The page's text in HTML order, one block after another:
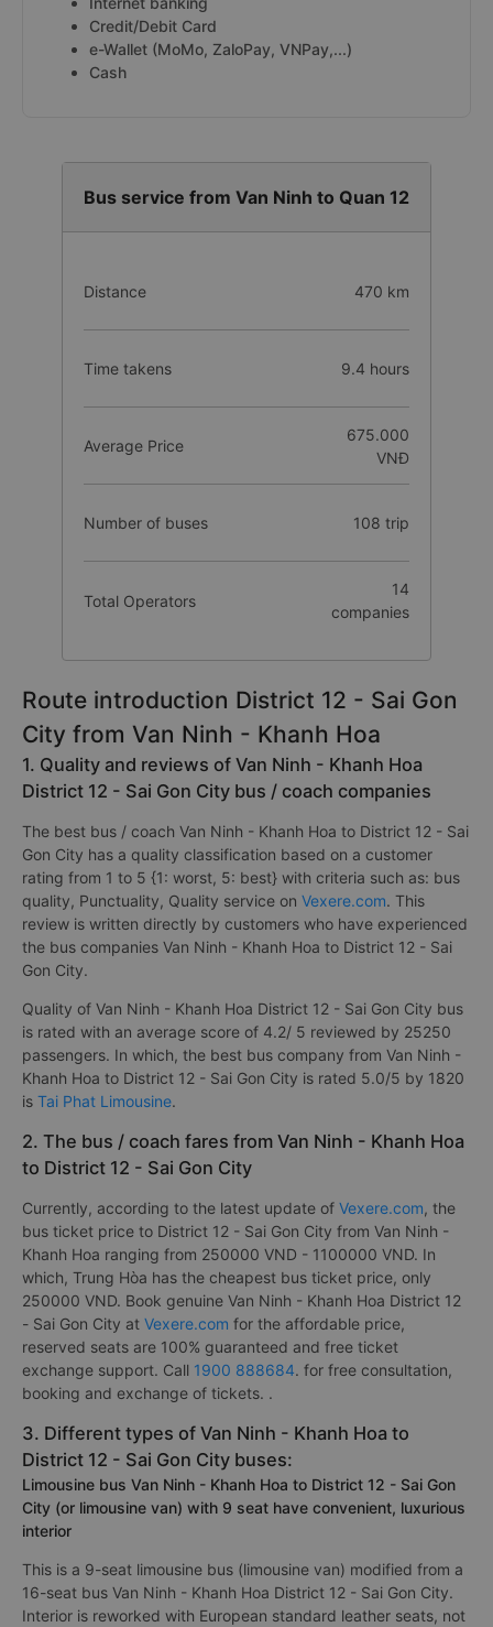
Answer: We have multiple sescure, safe and fast
payment method for you to book your bus from Van
Ninh to District 12 such as:
Internet banking
Distance 470 km
Time takens
Average Price
675.000
VNĐ
Number of buses 108 trip
companies
Route introduction District 12 - Sai Gon
1. Quality and reviews of Van Ninh - Khanh Hoa
District 12 - Sai Gon City bus / coach companies
The best bus / coach Van Ninh - Khanh Hoa to District 12 - Sai
Gon City has a quality classification based on a customer
rating from 1 to 5 {1: worst, 5: best} with criteria such as: bus
quality, Punctuality, Quality service on
review is written directly by customers who have experienced
the bus companies Van Ninh - Khanh Hoa to District 12 - Sai
Gon City.
Quality of Van Ninh - Khanh Hoa District 12 - Sai Gon City bus
is rated with an average score of 4.2/ 5 reviewed by 25250
passengers. In which, the best bus company from Van Ninh -
Khanh Hoa to District 12 - Sai Gon City is rated 5.0/5 by 1820
is Tai Phat Limousine.
2. The bus / coach fares from Van Ninh - Khanh Hoa
to District 12 - Sai Gon City
Currently, according to the latest update ofVexere.com, the
bus ticket price to District 12 - Sai Gon City from Van Ninh -
Khanh Hoa ranging from 250000 VND - 1100000 VND. In
which, Trung Hòa has the cheapest bus ticket price, only
250000 VND. Book genuine Van Ninh - Khanh Hoa District 12
- Sai Gon City atVexere.comfor the affordable price,
reserved seats are 100% guaranteed and free ticket
exchange support. Call
1900 888684
booking and exchange of tickets. .
3. Different types of Van Ninh - Khanh Hoa to
District 12 - Sai Gon City buses:
Limousine bus Van Ninh - Khanh Hoa to District 12 - Sai Gon
City (or limousine van) with 9 seat have convenient, luxurious
interior